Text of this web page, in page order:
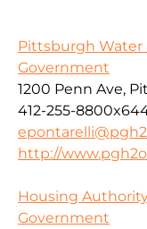
Pittsburgh Water
Government
1200 Penn Ave,
412-255-
http://
Housing
Government